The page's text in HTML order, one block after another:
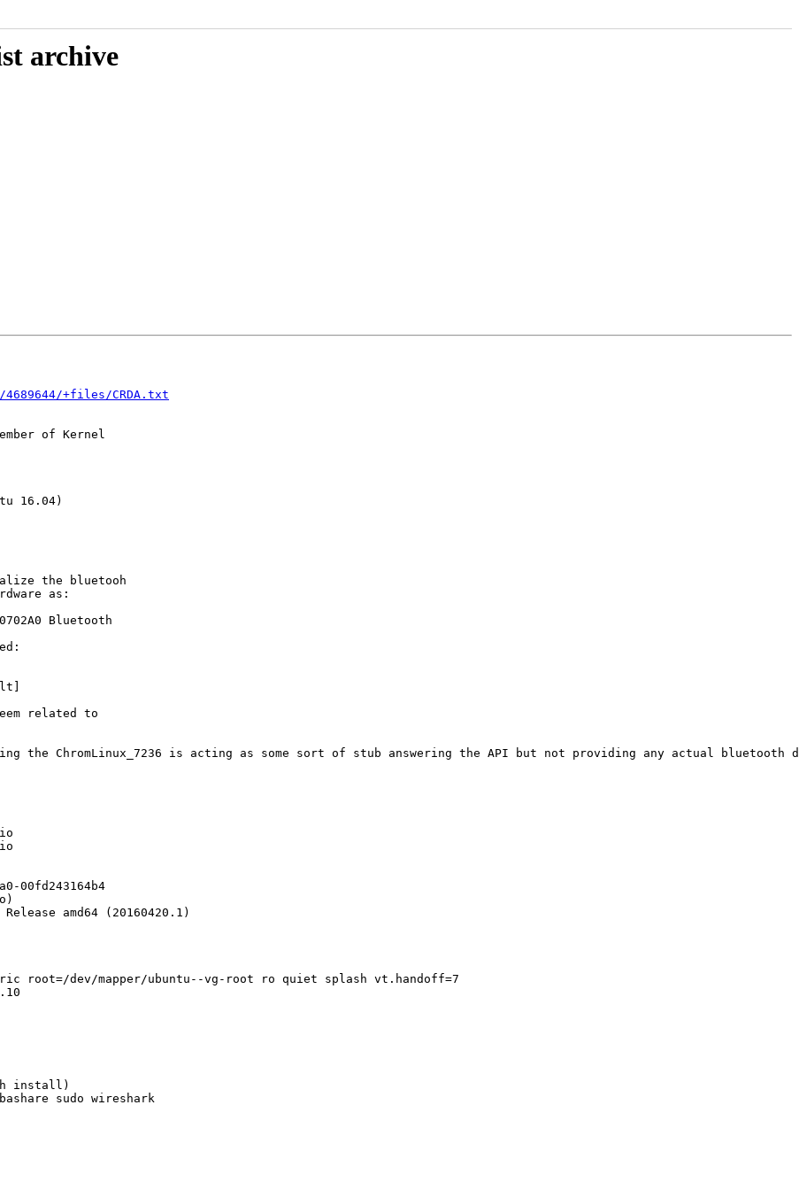
archive
+files/CRDA.txt
of Kernel
16.04)
the bluetooh
as:
Bluetooth
related to
the ChromLinux_7236 is acting as some sort of stub answering the API but not providing any actual bluetooth
00fd243164b4
amd64 (20160420.1)
root=/dev/mapper/ubuntu--vg-root ro quiet splash vt.handoff=7
install)
sudo wireshark